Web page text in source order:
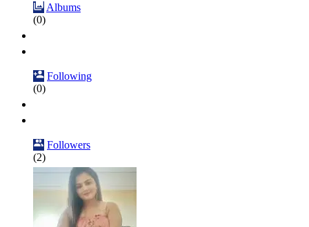
Albums
(0)
Following
(0)
Followers
(2)